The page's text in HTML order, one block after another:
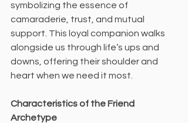
symbolizing the essence of
camaraderie, trust, and mutual
support. This loyal companion walks
alongside us through life’s ups and
downs, offering their shoulder and
heart when we need it most.
Characteristics of the Friend
Archetype